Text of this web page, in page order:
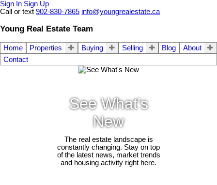
Sign In Sign Up
Call or text 902-830-7865 info@youngrealestate.ca
Young Real Estate Team
Home Properties Buying Selling Blog
About
Contact
See What's
New
The real estate landscape is
constantly changing. Stay on top
of the latest news, market trends
and housing activity right here.